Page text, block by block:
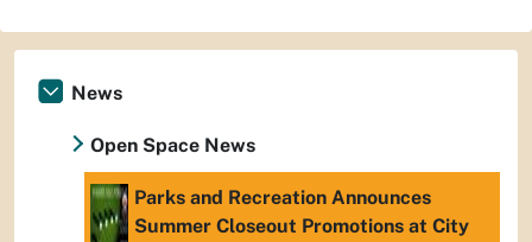
News
Open Space News
Parks and Recreation Announces
Summer Closeout Promotions at City